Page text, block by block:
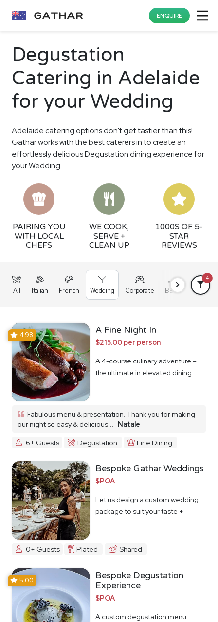
ENQUIRE
Degustation
Catering in Adelaide
for your Wedding
Adelaide catering options don't get tastier than this!
Gathar works with the best caterers in to create an
effortlessly delicious Degustation dining experience for
your Wedding.
PAIRING YOU
WITH LOCAL
CHEFS
WE COOK,
SERVE +
CLEAN UP
1000S OF 5-
STAR
REVIEWS
All Italian French Wedding Corporate BBQ Grazing
4
4.98 A Fine Night In
$215.00 per person
A 4-course culinary adventure –
the ultimate in elevated dining
Fabulous menu & presentation. Thank you for making
our night so easy & delicious... Natale
6+ Guests
Degustation Fine Dining
Bespoke Gathar Weddings
$POA
Let us design a custom wedding
package to suit your taste +
0+ Guests Plated Shared
5.00
Bespoke Degustation
Experience
$POA
A custom degustation menu